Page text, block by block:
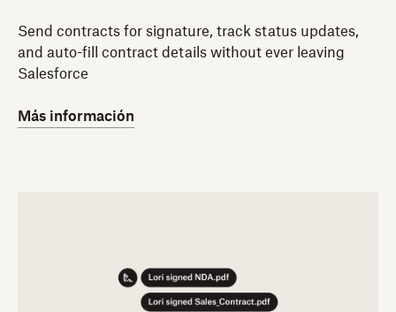
Send contracts for signature, track status updates,
and auto-fill contract details without ever leaving
Salesforce
Más información